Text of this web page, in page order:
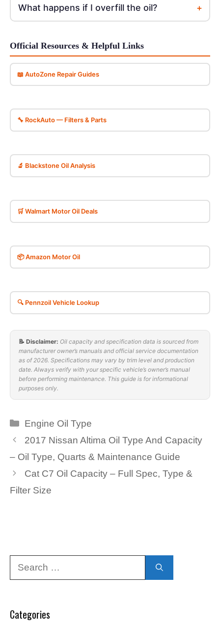
What happens if I overfill the oil? +
Official Resources & Helpful Links
📖 AutoZone Repair Guides
🔧 RockAuto — Filters & Parts
🔬 Blackstone Oil Analysis
🛒 Walmart Motor Oil Deals
📦 Amazon Motor Oil
🔍 Pennzoil Vehicle Lookup
📝 Disclaimer: Oil capacity and specification data is sourced from
manufacturer owner’s manuals and official service documentation
as of 2026. Specifications may vary by trim level and production
date. Always verify with your specific vehicle’s owner’s manual
before performing maintenance. This guide is for informational
purposes only.
Categories
Engine Oil Type
2017 Nissan Altima Oil Type And Capacity
– Oil Type, Quarts & Maintenance Guide
Cat C7 Oil Capacity – Full Spec, Type &
Filter Size
Categories